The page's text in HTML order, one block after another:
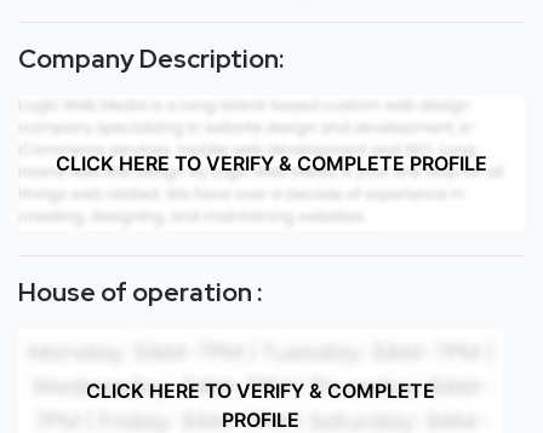
Company Description:
CLICK HERE TO VERIFY & COMPLETE PROFILE
House of operation :
CLICK HERE TO VERIFY & COMPLETE
PROFILE